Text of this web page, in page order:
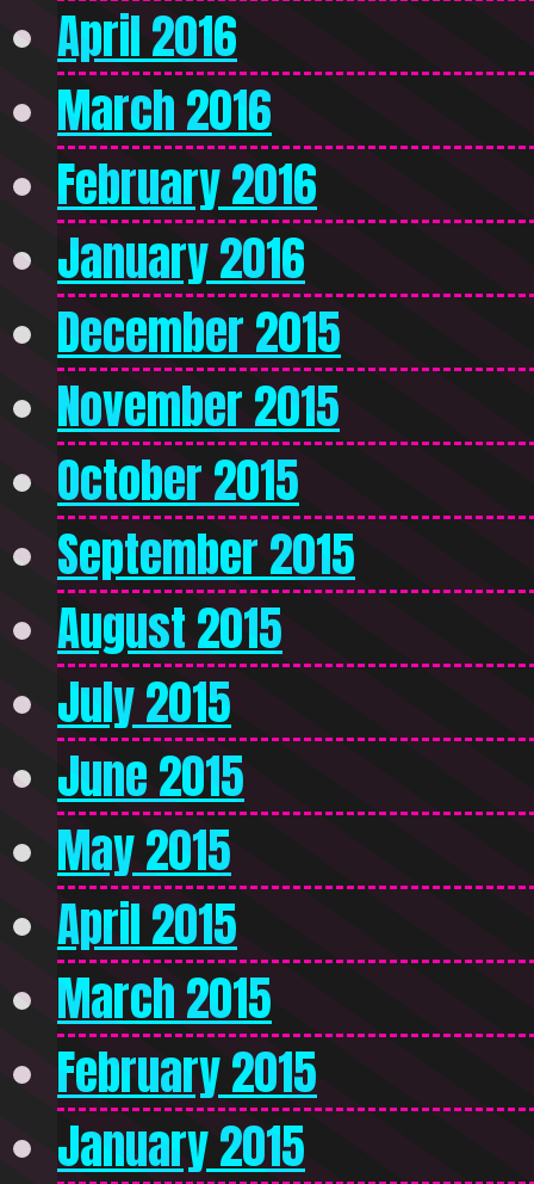
April 2016
March 2016
February 2016
January 2016
December 2015
November 2015
October 2015
September 2015
August 2015
July 2015
June 2015
May 2015
April 2015
March 2015
February 2015
January 2015